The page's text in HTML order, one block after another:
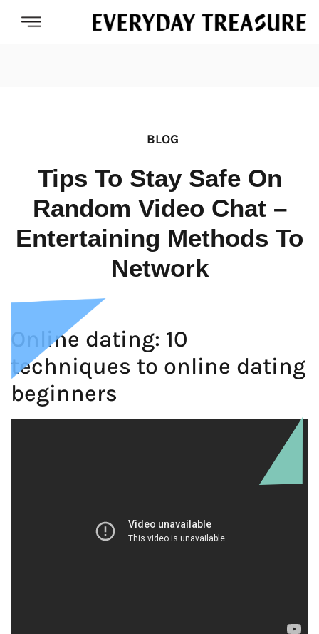
BLOG
Tips To Stay Safe On
Random Video Chat –
Entertaining Methods To
Network
Online dating: 10
techniques to online dating
beginners